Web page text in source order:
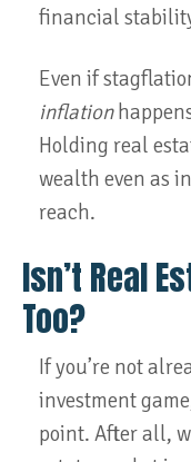
financial
Even if
inflation
Holding real
wealth even as
reach.
Isn’t Real
Too?
If you’re not
investment
point. After all,